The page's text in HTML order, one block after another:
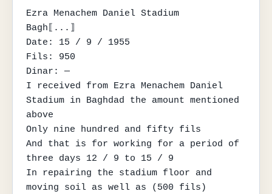
Ezra Menachem Daniel Stadium
Bagh⟦...⟧
Date: 15 / 9 / 1955
Fils: 950
Dinar: —
I received from Ezra Menachem Daniel
Stadium in Baghdad the amount mentioned
above
Only nine hundred and fifty fils
And that is for working for a period of
three days 12 / 9 to 15 / 9
In repairing the stadium floor and
moving soil as well as (500 fils)